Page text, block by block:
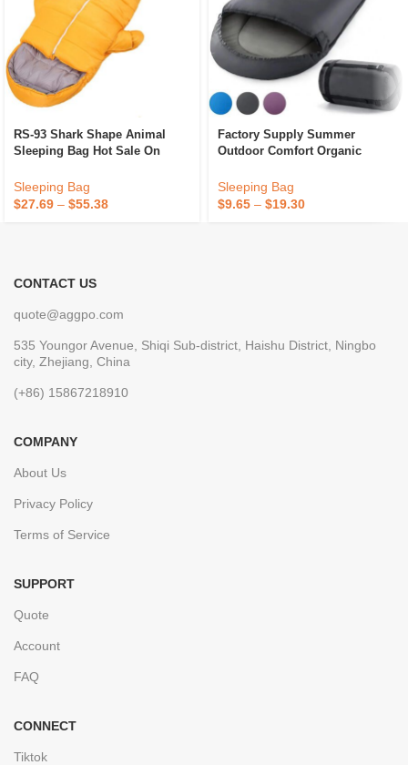
RS-93 Shark Shape Animal
Sleeping Bag Hot Sale On
Camping/Indoor Waterproof
Plush Mummy Sleeping Bag
Sleeping Bag
$27.69 – $55.38
Factory Supply Summer
Outdoor Comfort Organic
Wholesale Camping
Sleeping Bag
$9.65 – $19.30
CONTACT US
quote@aggpo.com
535 Youngor Avenue, Shiqi Sub-district, Haishu District, Ningbo
city, Zhejiang, China
(+86) 15867218910
COMPANY
About Us
Privacy Policy
Terms of Service
SUPPORT
Quote
Account
FAQ
CONNECT
Tiktok